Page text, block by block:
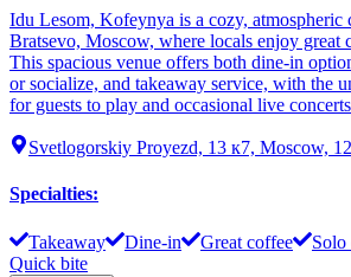
Idu Lesom, Kofeynya is a cozy, atmospheric
Bratsevo, Moscow, where locals enjoy great
This spacious venue offers both dine-in
or socialize, and takeaway service, with the
for guests to play and occasional live
Svetlogorskiy Proyezd, 13 к7, Moscow,
Specialties:
Takeaway Dine-in Great coffee
Quick bite